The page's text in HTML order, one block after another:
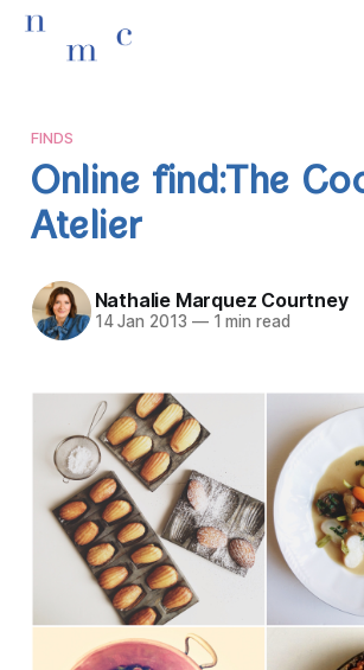
FINDS
Online find:The
Atelier
Nathalie Marquez Courtney
14 Jan 2013 —1 min read